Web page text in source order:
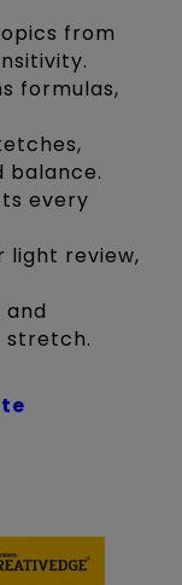
from
formulas,
balance.
every
light review,
and
stretch.